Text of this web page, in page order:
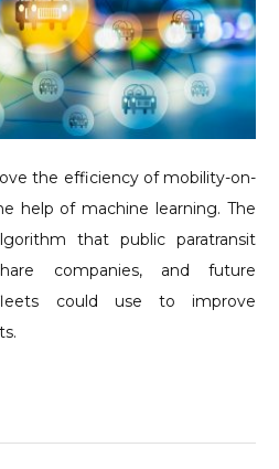
the efficiency of mobility-on-
help of machine learning. The
that public paratransit
companies, and future
could use to improve